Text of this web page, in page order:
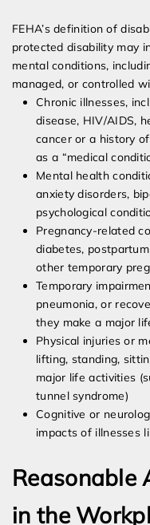
FEHA’s definition of
protected disability may
mental conditions,
managed, or controlled
Chronic illnesses,
disease, HIV/AIDS,
cancer or a history
as a “medical
Mental health
anxiety disorders,
psychological
Pregnancy-related
diabetes,
other temporary
Temporary
pneumonia, or
they make a major
Physical injuries or
lifting, standing,
major life activities
tunnel syndrome)
Cognitive or
impacts of illnesses
Reasonable
in the